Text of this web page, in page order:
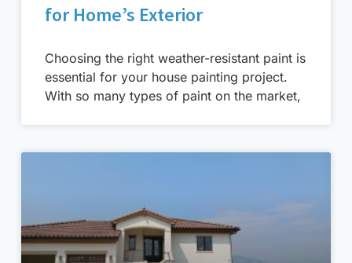
for Home’s Exterior
Choosing the right weather-resistant paint is
essential for your house painting project.
With so many types of paint on the market,